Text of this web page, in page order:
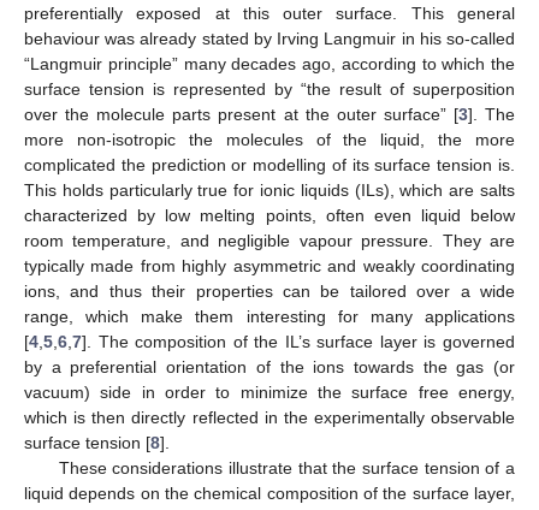
preferentially exposed at this outer surface. This general
behaviour was already stated by Irving Langmuir in his so-called
“Langmuir principle” many decades ago, according to which the
surface tension is represented by “the result of superposition
over the molecule parts present at the outer surface” [3]. The
more non-isotropic the molecules of the liquid, the more
complicated the prediction or modelling of its surface tension is.
This holds particularly true for ionic liquids (ILs), which are salts
characterized by low melting points, often even liquid below
room temperature, and negligible vapour pressure. They are
typically made from highly asymmetric and weakly coordinating
ions, and thus their properties can be tailored over a wide
range, which make them interesting for many applications
[4 5 6 7]. The composition of the IL’s surface layer is governed
by a preferential orientation of the ions towards the gas (or
vacuum) side in order to minimize the surface free energy,
which is then directly reflected in the experimentally observable
surface tension [8].
These considerations illustrate that the surface tension of a
liquid depends on the chemical composition of the surface layer,